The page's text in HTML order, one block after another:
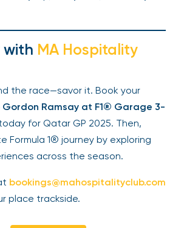
with MA Hospitality
the race—savor it. Book your
Gordon Ramsay at F1® Garage 3-
for Qatar GP 2025. Then,
Formula 1® journey by exploring
across the season.
bookings@mahospitalityclub.com
place trackside.